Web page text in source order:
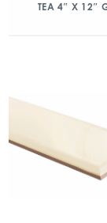
TEA 4″ X 12″